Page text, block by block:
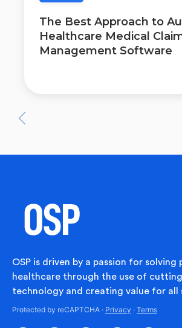
The Best Approach to
Healthcare Medical
Management Software
OSP is driven by a passion for solving
healthcare through the use of
technology and creating value for all
Protected by reCAPTCHA · Privacy · Terms